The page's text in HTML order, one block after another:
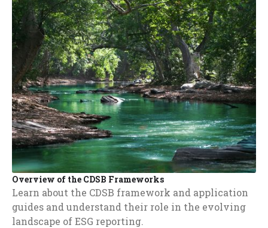
Overview of the CDSB Frameworks
Learn about the CDSB framework and application
guides and understand their role in the evolving
landscape of ESG reporting.